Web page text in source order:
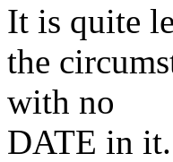
It is quite
the
with no
DATE in